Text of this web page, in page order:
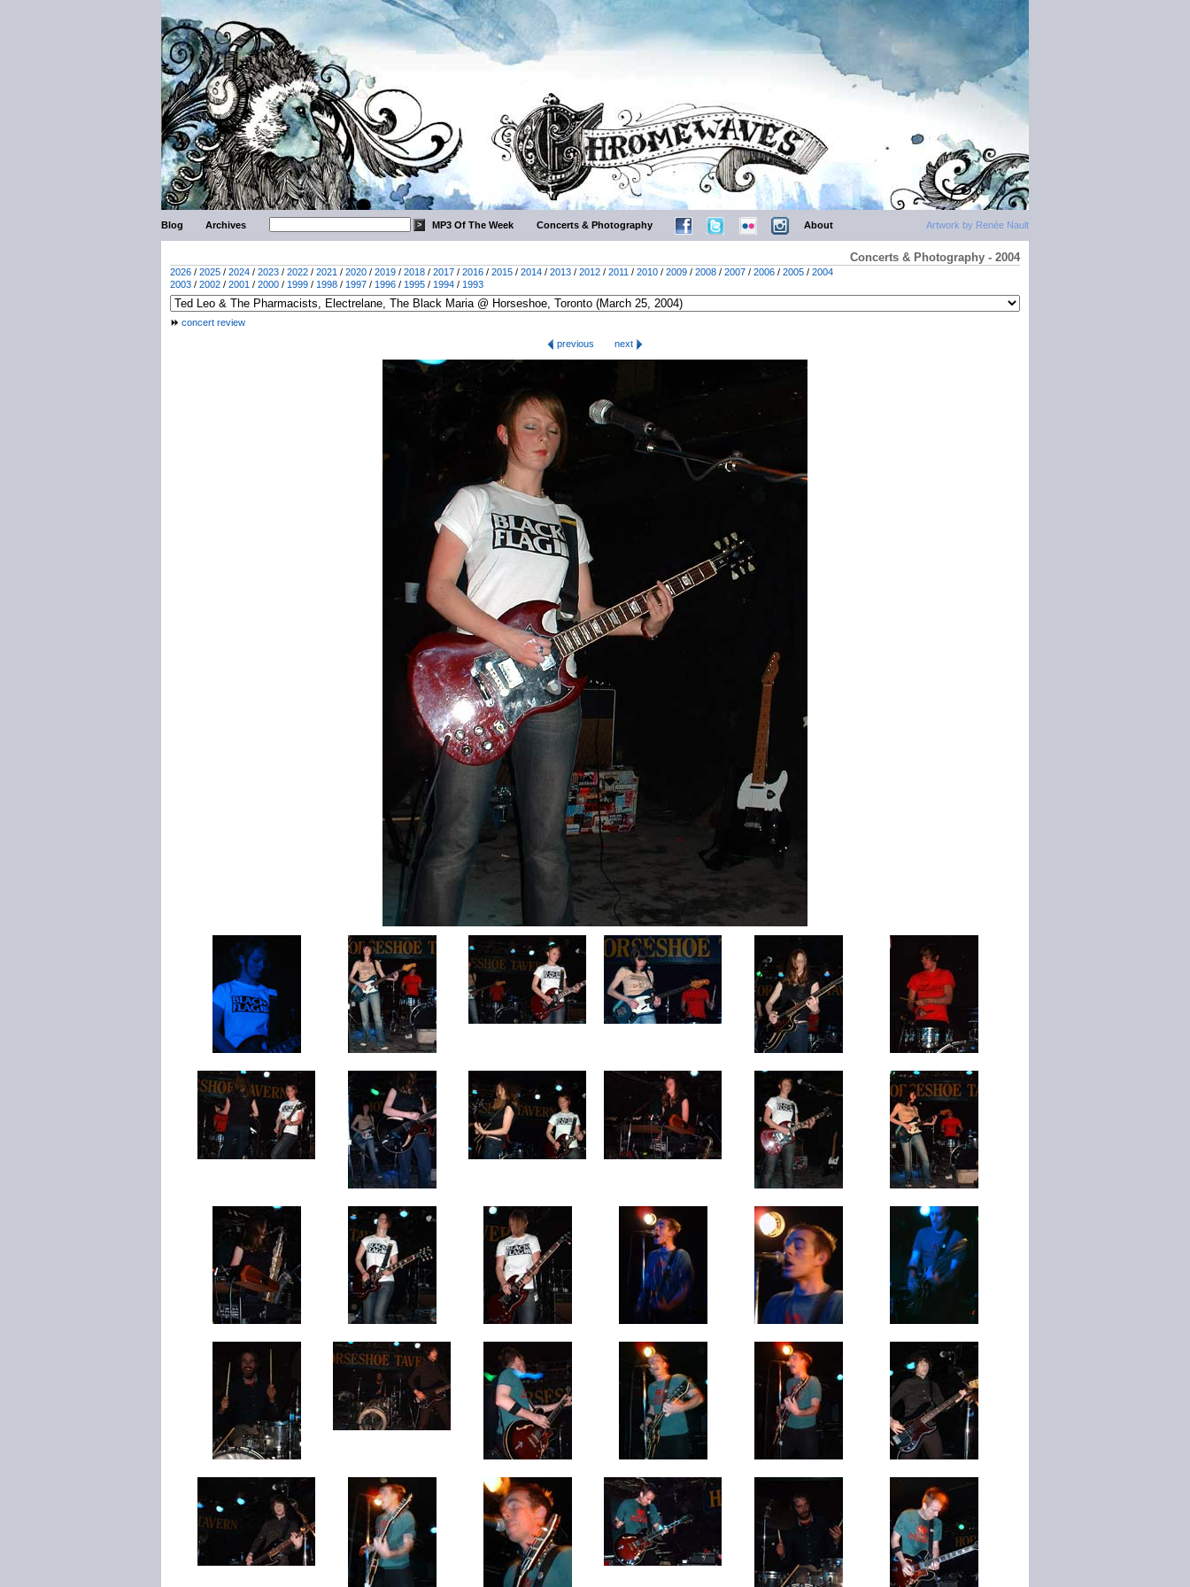
Artwork by Renée Nault
Blog Archives MP3 Of The Week Concerts & Photography About
Concerts & Photography - 2004
2026 / 2025 / 2024 / 2023 / 2022 / 2021 / 2020 / 2019 / 2018 / 2017 / 2016 / 2015 / 2014 / 2013 / 2012 / 2011 / 2010 / 2009 / 2008 / 2007 / 2006 / 2005 / 2004
2003 / 2002 / 2001 / 2000 / 1999 / 1998 / 1997 / 1996 / 1995 / 1994 / 1993
concert review
previous
next